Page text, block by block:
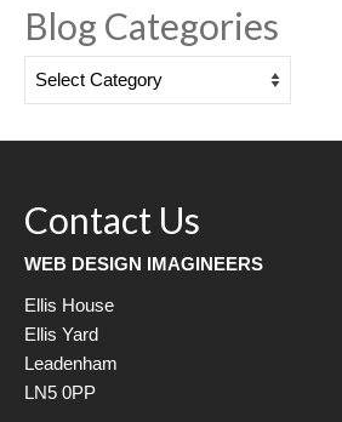
Blog Categories
Blog
Contact Us
WEB DESIGN IMAGINEERS
Ellis House
Ellis Yard
Leadenham
LN5 0PP